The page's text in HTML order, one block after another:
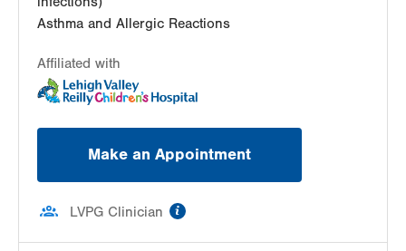
Asthma and Allergic Reactions
Affiliated with
Make an Appointment
LVPG Clinician